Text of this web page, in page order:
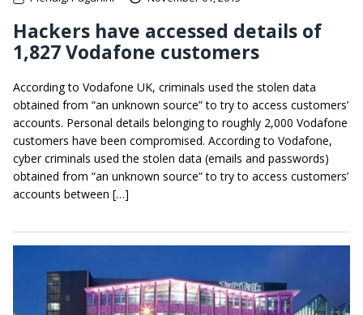
Hackers have accessed details of
1,827 Vodafone customers
According to Vodafone UK, criminals used the stolen data
obtained from “an unknown source” to try to access customers’
accounts. Personal details belonging to roughly 2,000 Vodafone
customers have been compromised. According to Vodafone,
cyber criminals used the stolen data (emails and passwords)
obtained from “an unknown source” to try to access customers’
accounts between […]